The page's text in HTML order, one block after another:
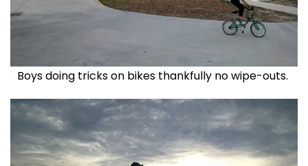
Boys doing tricks on bikes thankfully no wipe-outs.